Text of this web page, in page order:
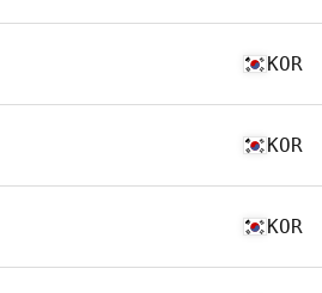
KOR
KOR
KOR